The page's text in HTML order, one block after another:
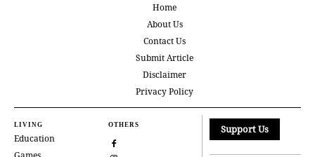
Home
About Us
Contact Us
Submit Article
Disclaimer
Privacy Policy
LIVING
Education
OTHERS Support Us